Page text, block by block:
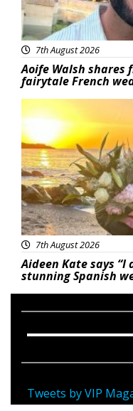
7th August 2026
Aoife Walsh
fairytale French
Featured
7th August 2026
Aideen Kate says “I
stunning Spanish
Tweets by VIP